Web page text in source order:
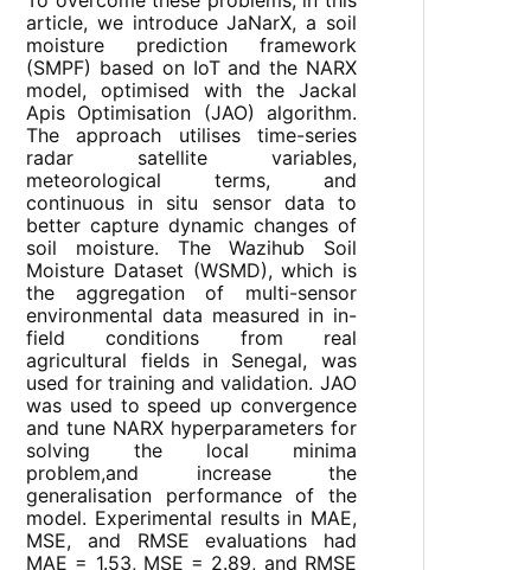
article, we introduce JaNarX, a soil
moisture prediction framework
(SMPF) based on IoT and the NARX
model, optimised with the Jackal
Apis Optimisation (JAO) algorithm.
The approach utilises time-series
radar satellite variables,
meteorological terms, and
continuous in situ sensor data to
better capture dynamic changes of
soil moisture. The Wazihub Soil
Moisture Dataset (WSMD), which is
the aggregation of multi-sensor
environmental data measured in in-
field conditions from real
agricultural fields in Senegal, was
used for training and validation. JAO
was used to speed up convergence
and tune NARX hyperparameters for
solving the local minima
problem,and increase the
generalisation performance of the
model. Experimental results in MAE,
MSE, and RMSE evaluations had
MAE = 1.53, MSE = 2.89, and RMSE